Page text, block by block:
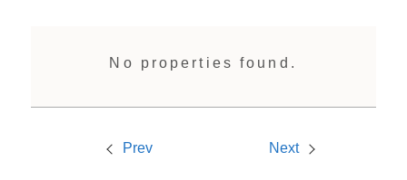
No properties found.
Prev Next